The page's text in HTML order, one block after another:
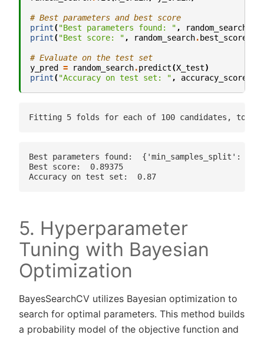
# Best parameters and best score
print( "Best parameters found: " , random_search
print( "Best score: " , random_search.best_score_
# Evaluate on the test set
y_pred = random_search.predict(X_test)
print( "Accuracy on test set: " , accuracy_score
Best parameters found:  {'min_samples_split':
Best score:  0.89375
5. Hyperparameter
Tuning with Bayesian
Optimization
BayesSearchCV utilizes Bayesian optimization to
search for optimal parameters. This method builds
a probability model of the objective function and